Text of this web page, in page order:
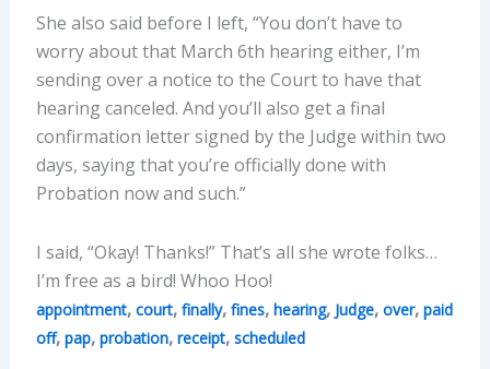
She also said before I left, “You don’t have to
worry about that March 6th hearing either, I’m
sending over a notice to the Court to have that
hearing canceled. And you’ll also get a final
confirmation letter signed by the Judge within two
days, saying that you’re officially done with
Probation now and such.”
I said, “Okay! Thanks!” That’s all she wrote folks…
I’m free as a bird! Whoo Hoo!
appointment, court, finally, fines, hearing, Judge, over, paid
off, pap, probation, receipt, scheduled